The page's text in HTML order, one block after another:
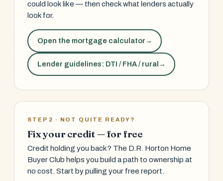
could look like — then check what lenders actually
look for.
Open the mortgage calculator→
Lender guidelines: DTI / FHA / rural →
STEP 2 · NOT QUITE READY?
Fix your credit — for free
Credit holding you back? The D.R. Horton Home
Buyer Club helps you build a path to ownership at
no cost. Start by pulling your free report.